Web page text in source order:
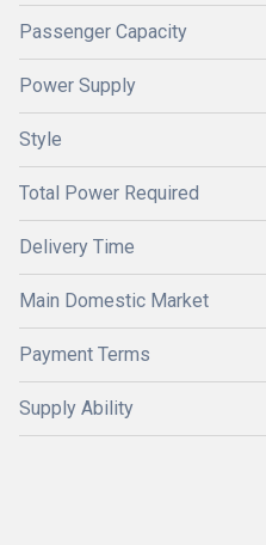
Passenger Capacity
Power Supply
Style
Total Power Required
Delivery Time
Main Domestic Market
Payment Terms
Supply Ability